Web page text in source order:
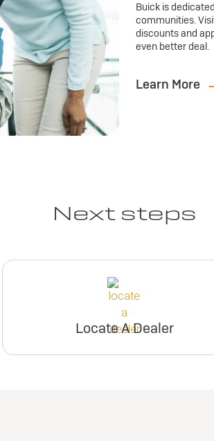
Buick is
communities.
discounts and
even better deal.
Learn More
Next steps
Locate A Dealer